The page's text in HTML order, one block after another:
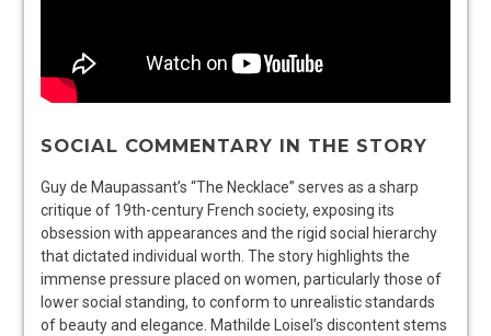
SOCIAL COMMENTARY IN THE STORY
Guy de Maupassant’s “The Necklace” serves as a sharp
critique of 19th-century French society, exposing its
obsession with appearances and the rigid social hierarchy
that dictated individual worth. The story highlights the
immense pressure placed on women, particularly those of
lower social standing, to conform to unrealistic standards
of beauty and elegance. Mathilde Loisel’s discontent stems